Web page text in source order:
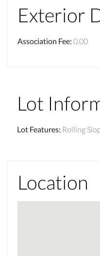
Exterior
Association Fee: 0.00
Lot
Lot Features: Rolling
Location